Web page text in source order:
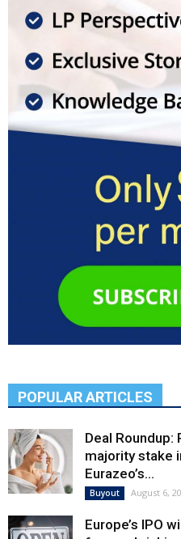
POPULAR ARTICLES
Deal Roundup:
majority stake
Eurazeo’s...
Buyout August 6,
Europe’s IPO